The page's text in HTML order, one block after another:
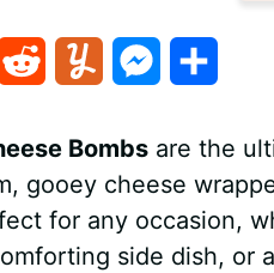
W
d
d
i
m
l
s
e
a
Bombsare the
gooey cheese
for any occasion,
side dish, or